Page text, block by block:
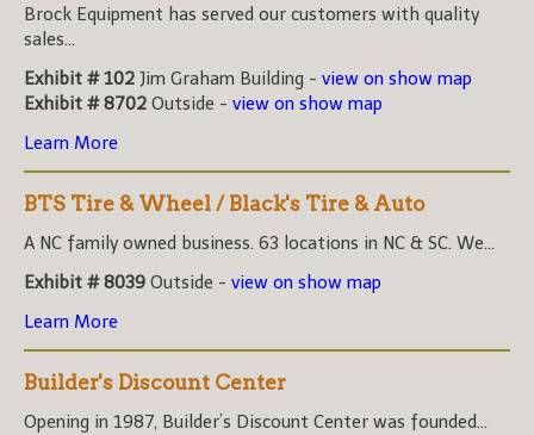
Brock Equipment has served our customers with quality
sales...
Exhibit # 102 Jim Graham Building - view on show map
Exhibit # 8702 Outside - view on show map
Learn More
BTS Tire & Wheel / Black's Tire & Auto
A NC family owned business. 63 locations in NC & SC. We...
Exhibit # 8039 Outside - view on show map
Learn More
Builder's Discount Center
Opening in 1987, Builder’s Discount Center was founded...